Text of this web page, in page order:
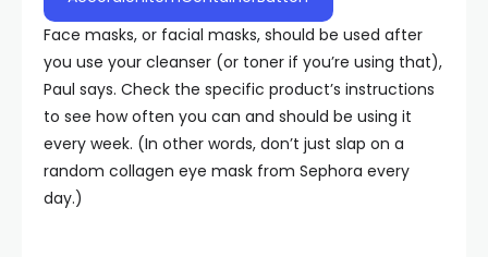
Face masks, or facial masks, should be used after
you use your cleanser (or toner if you’re using that),
Paul says. Check the specific product’s instructions
to see how often you can and should be using it
every week. (In other words, don’t just slap on a
random collagen eye mask from Sephora every
day.)